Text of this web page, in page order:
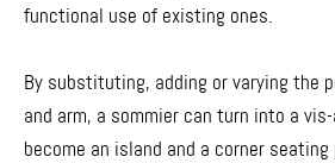
functional use of existing ones.
By substituting, adding or varying the
and arm, a sommier can turn into a
become an island and a corner